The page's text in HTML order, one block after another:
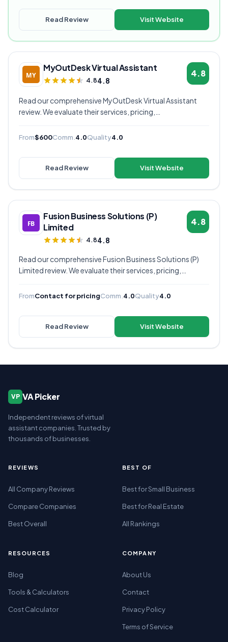
Read Review Visit Website
MyOutDesk Virtual Assistant
4.84.8
4.8
Read our comprehensive MyOutDesk Virtual Assistant
review. We evaluate their services, pricing,
decide if they're the right virtual assistant provider for
From$600Comm. 4.0Quality4.0
Read Review Visit Website
Fusion Business Solutions (P)
Limited
4.84.8
4.8
Read our comprehensive Fusion Business Solutions (P)
Limited review. We evaluate their services, pricing,
decide if they're the right virtual assistant provider for
FromContact for pricingComm. 4.0Quality4.0
Read Review Visit Website
VP VA Picker
Independent reviews of virtual
assistant companies. Trusted by
thousands of businesses.
REVIEWS
All Company Reviews
Compare Companies
Best Overall
BEST OF
Best for Small Business
Best for Real Estate
All Rankings
RESOURCES
Blog
Tools & Calculators
Cost Calculator
COMPANY
About Us
Contact
Privacy Policy
Terms of Service